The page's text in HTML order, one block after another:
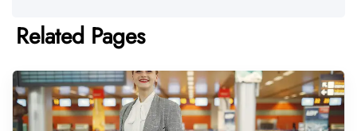
Related Pages